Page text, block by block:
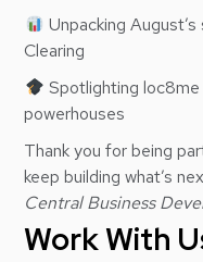
Unpacking
Clearing
Spotlighting
powerhouses
Thank you for being
keep building what’s
Central Business
Work With